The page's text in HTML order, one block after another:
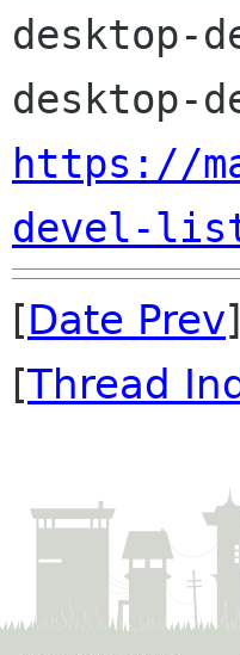
https://
devel-
[Date Prev
[Thread